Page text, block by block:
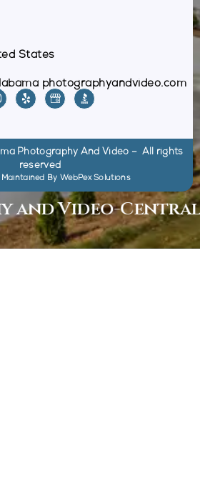
States
photographyandvideo.com
Photography And Video – All rights
reserved
By WebPex Solutions
Video-Central